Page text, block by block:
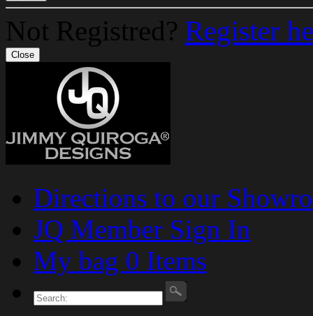
Not Registred? Register
Close
Directions to our
JQ Member Sign In
My bag 0 Items